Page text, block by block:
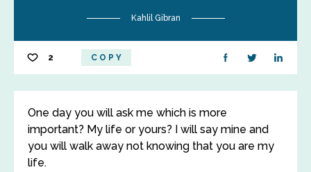
Kahlil Gibran
2 COPY
One day you will ask me which is more
important? My life or yours? I will say mine and
you will walk away not knowing that you are my
life.